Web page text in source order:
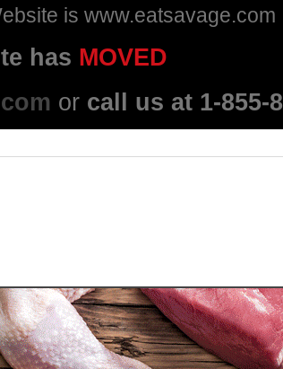
is www.eatsavage.com
has MOVED
or call us at 1-855-